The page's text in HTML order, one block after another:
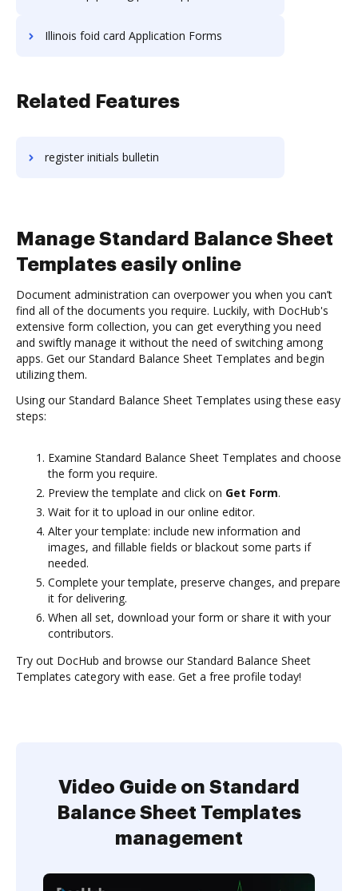
Illinois foid card Application Forms
Related Features
register initials bulletin
Manage Standard Balance Sheet
Templates easily online
Document administration can overpower you when you can’t
find all of the documents you require. Luckily, with DocHub's
extensive form collection, you can get everything you need
and swiftly manage it without the need of switching among
apps. Get our Standard Balance Sheet Templates and begin
utilizing them.
Using our Standard Balance Sheet Templates using these easy
steps:
Examine Standard Balance Sheet Templates and choose
the form you require.
Preview the template and click on Get Form.
Wait for it to upload in our online editor.
Alter your template: include new information and
images, and fillable fields or blackout some parts if
needed.
Complete your template, preserve changes, and prepare
it for delivering.
When all set, download your form or share it with your
contributors.
Try out DocHub and browse our Standard Balance Sheet
Templates category with ease. Get a free profile today!
Video Guide on Standard
Balance Sheet Templates
management